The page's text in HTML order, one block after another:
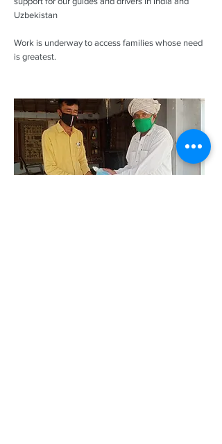
Uzbekistan
Work is underway to access families whose need
is greatest.